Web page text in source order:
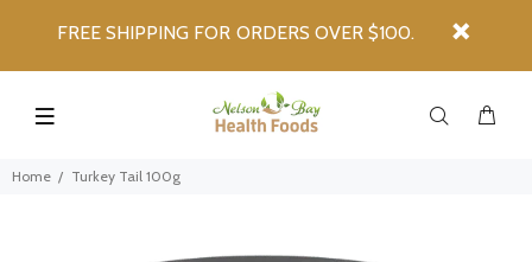
FREE SHIPPING FOR ORDERS OVER $100.
Home Turkey Tail 100g